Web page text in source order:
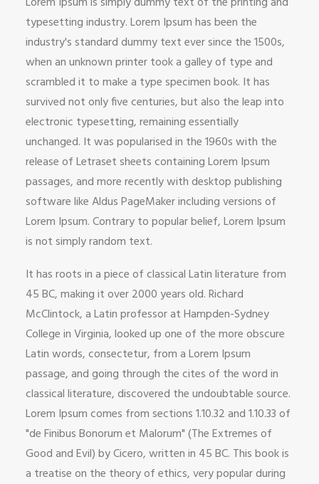
typesetting industry. Lorem Ipsum has been the
industry's standard dummy text ever since the 1500s,
when an unknown printer took a galley of type and
scrambled it to make a type specimen book. It has
survived not only five centuries, but also the leap into
electronic typesetting, remaining essentially
unchanged. It was popularised in the 1960s with the
release of Letraset sheets containing Lorem Ipsum
passages, and more recently with desktop publishing
software like Aldus PageMaker including versions of
Lorem Ipsum. Contrary to popular belief, Lorem Ipsum
is not simply random text.
It has roots in a piece of classical Latin literature from
45 BC, making it over 2000 years old. Richard
McClintock, a Latin professor at Hampden-Sydney
College in Virginia, looked up one of the more obscure
Latin words, consectetur, from a Lorem Ipsum
passage, and going through the cites of the word in
classical literature, discovered the undoubtable source.
Lorem Ipsum comes from sections 1.10.32 and 1.10.33 of
"de Finibus Bonorum et Malorum" (The Extremes of
Good and Evil) by Cicero, written in 45 BC. This book is
a treatise on the theory of ethics, very popular during